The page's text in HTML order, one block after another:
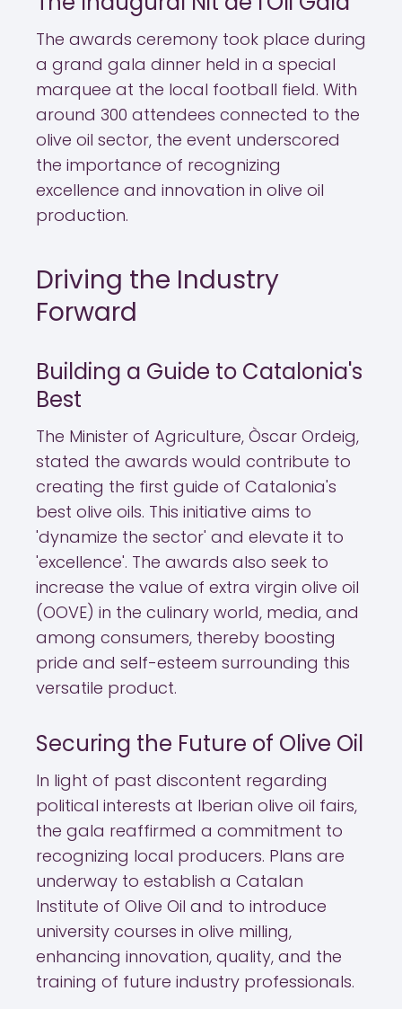
The awards ceremony took place during
a grand gala dinner held in a special
marquee at the local football field. With
around 300 attendees connected to the
olive oil sector, the event underscored
the importance of recognizing
excellence and innovation in olive oil
production.
Driving the Industry
Forward
Building a Guide to Catalonia's
Best
The Minister of Agriculture, Òscar Ordeig,
stated the awards would contribute to
creating the first guide of Catalonia's
best olive oils. This initiative aims to
'dynamize the sector' and elevate it to
'excellence'. The awards also seek to
increase the value of extra virgin olive oil
(OOVE) in the culinary world, media, and
among consumers, thereby boosting
pride and self-esteem surrounding this
versatile product.
Securing the Future of Olive Oil
In light of past discontent regarding
political interests at Iberian olive oil fairs,
the gala reaffirmed a commitment to
recognizing local producers. Plans are
underway to establish a Catalan
Institute of Olive Oil and to introduce
university courses in olive milling,
enhancing innovation, quality, and the
training of future industry professionals.